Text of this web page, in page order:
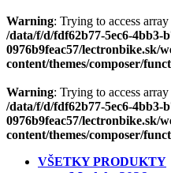
Warning: Trying to access
/data/f/d/fdf62b77-5ec6-4bb3-
0976b9feac57/lectronbike.sk/
content/themes/composer/
Warning: Trying to access
/data/f/d/fdf62b77-5ec6-4bb3-
0976b9feac57/lectronbike.sk/
content/themes/composer/
VŠETKY PRODUKTY